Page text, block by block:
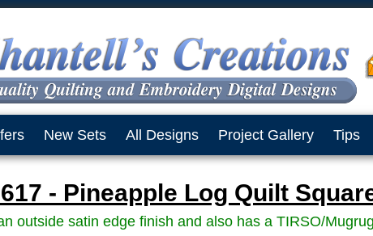
New Sets All Designs Project Gallery Tips
- Pineapple Log Quilt
outside satin edge finish and also has a TIRSO/